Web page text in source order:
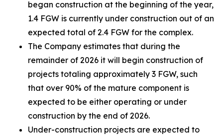
began construction at the beginning of the year,
1.4 FGW is currently under construction out of an
expected total of 2.4 FGW for the complex.
The Company estimates that during the
remainder of 2026 it will begin construction of
projects totaling approximately 3 FGW, such
that over 90% of the mature component is
expected to be either operating or under
construction by the end of 2026.
Under-construction projects are expected to